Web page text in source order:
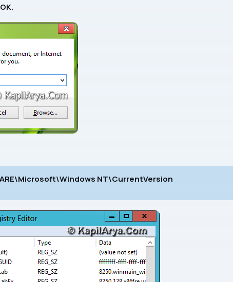
OK.
NT\CurrentVersion